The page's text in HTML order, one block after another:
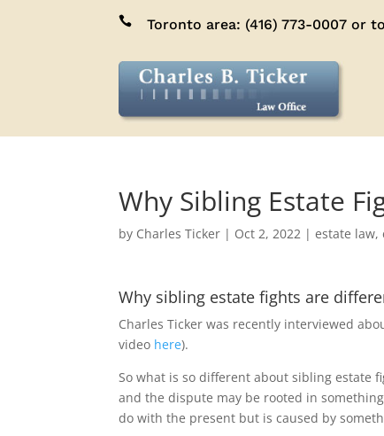
 Toronto area: (416) 773-0007 or
Why Sibling Estate
by Charles Ticker | Oct 2, 2022 |estate law,
Why sibling estate fights are
Charles Ticker was recently interviewed
video here).
So what is so different about sibling estate
and the dispute may be rooted in
do with the present but is caused by